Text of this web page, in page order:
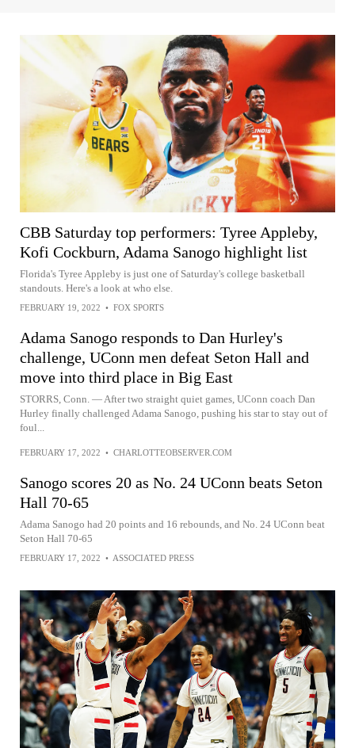
CBB Saturday top performers: Tyree Appleby,
Kofi Cockburn, Adama Sanogo highlight list
Florida's Tyree Appleby is just one of Saturday's college basketball
standouts. Here's a look at who else.
FEBRUARY 19, 2022 • FOX SPORTS
Adama Sanogo responds to Dan Hurley's
challenge, UConn men defeat Seton Hall and
move into third place in Big East
STORRS, Conn. — After two straight quiet games, UConn coach Dan
Hurley finally challenged Adama Sanogo, pushing his star to stay out of
foul...
FEBRUARY 17, 2022 • CHARLOTTEOBSERVER.COM
Sanogo scores 20 as No. 24 UConn beats Seton
Hall 70-65
Adama Sanogo had 20 points and 16 rebounds, and No. 24 UConn beat
Seton Hall 70-65
FEBRUARY 17, 2022 • ASSOCIATED PRESS